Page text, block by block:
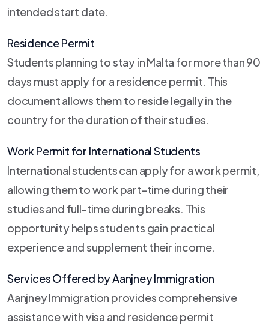
intended start date.
Residence Permit
Students planning to stay in Malta for more than 90
days must apply for a residence permit. This
document allows them to reside legally in the
country for the duration of their studies.
Work Permit for International Students
International students can apply for a work permit,
allowing them to work part-time during their
studies and full-time during breaks. This
opportunity helps students gain practical
experience and supplement their income.
Services Offered by Aanjney Immigration
Aanjney Immigration provides comprehensive
assistance with visa and residence permit